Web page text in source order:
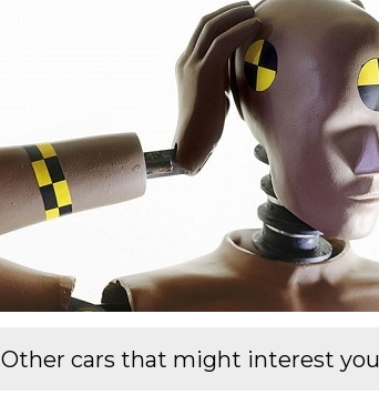
Other cars that might interest